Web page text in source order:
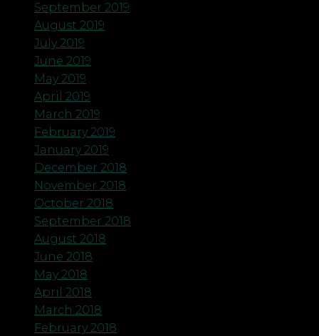
September 2019
August 2019
July 2019
June 2019
May 2019
April 2019
March 2019
February 2019
January 2019
December 2018
November 2018
October 2018
September 2018
August 2018
June 2018
May 2018
April 2018
March 2018
February 2018